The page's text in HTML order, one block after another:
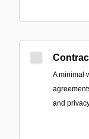
A minimal
and